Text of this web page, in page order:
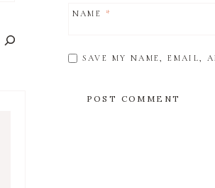
NAME *
SAVE MY NAME, EMAIL,